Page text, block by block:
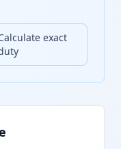
exact